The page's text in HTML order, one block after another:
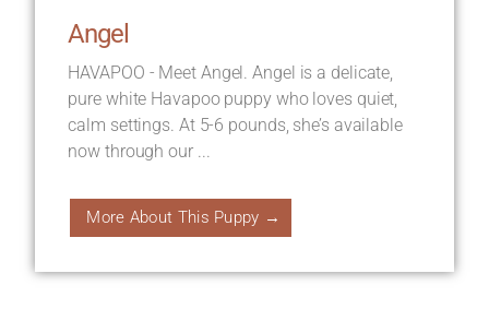
Angel
HAVAPOO - Meet Angel. Angel is a delicate,
pure white Havapoo puppy who loves quiet,
calm settings. At 5-6 pounds, she’s available
now through our ...
More About This Puppy →